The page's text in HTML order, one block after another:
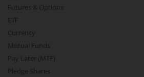
Futures & Options
ETF
Currency
Mutual Funds
Pay Later (MTF)
Pledge Shares